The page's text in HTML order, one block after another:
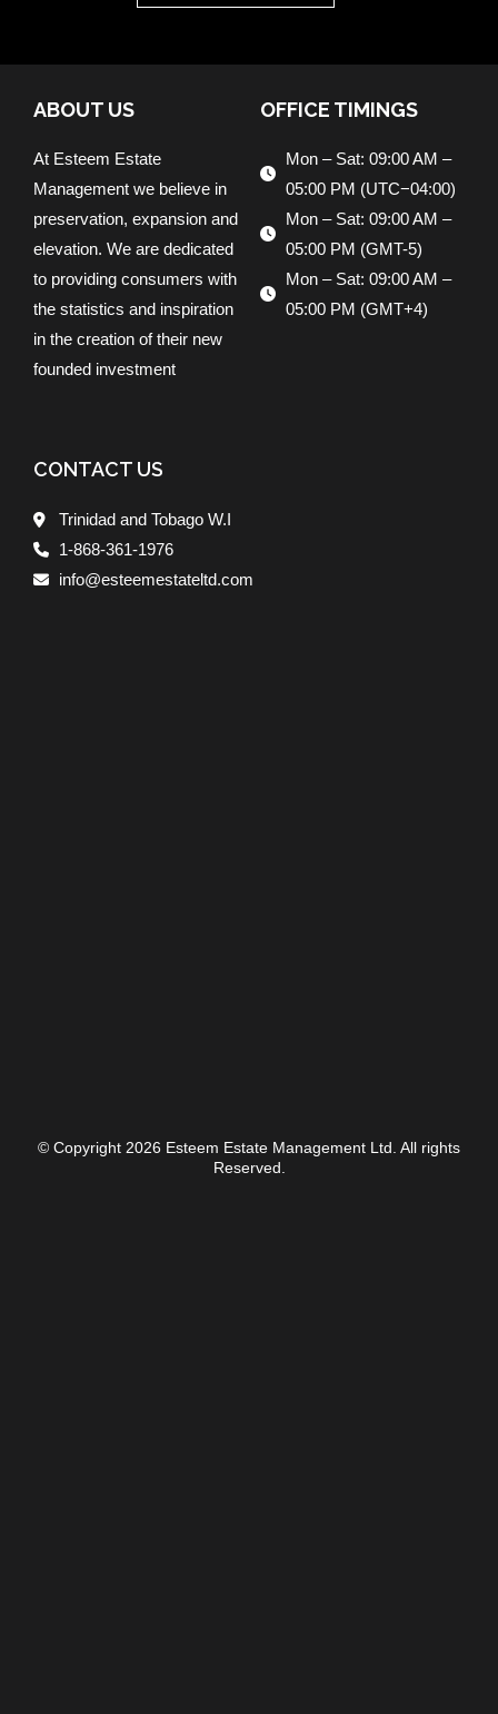
ABOUT US
At Esteem Estate
Management we believe in
preservation, expansion and
elevation. We are dedicated
to providing consumers with
the statistics and inspiration
in the creation of their new
founded investment
OFFICE TIMINGS
Mon – Sat: 09:00 AM –
05:00 PM (UTC−04:00)
Mon – Sat: 09:00 AM –
05:00 PM (GMT-5)
Mon – Sat: 09:00 AM –
05:00 PM (GMT+4)
CONTACT US
Trinidad and Tobago W.I
1-868-361-1976
info@esteemestateltd.com
© Copyright 2026 Esteem Estate Management Ltd. All rights
Reserved.